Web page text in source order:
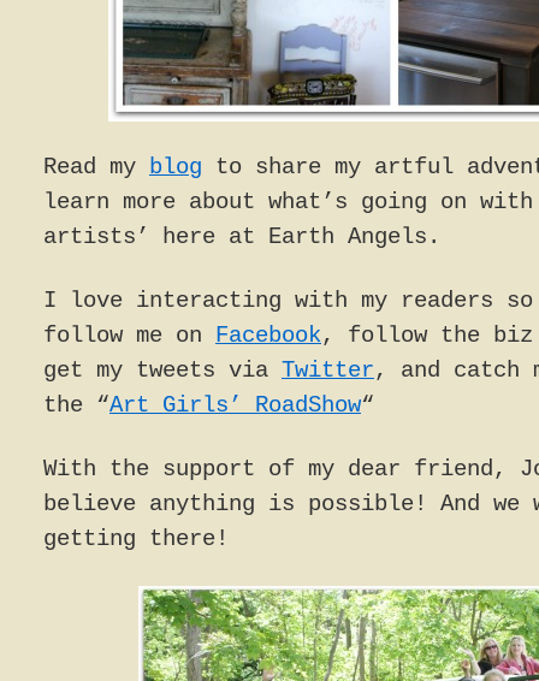
Read my blog to share my artful
learn more about what’s going on
artists’ here at Earth Angels.
I love interacting with my readers
follow me on Facebook, follow the
get my tweets via Twitter, and catch
the “Art Girls’ RoadShow“
With the support of my dear friend,
believe anything is possible! And we
getting there!